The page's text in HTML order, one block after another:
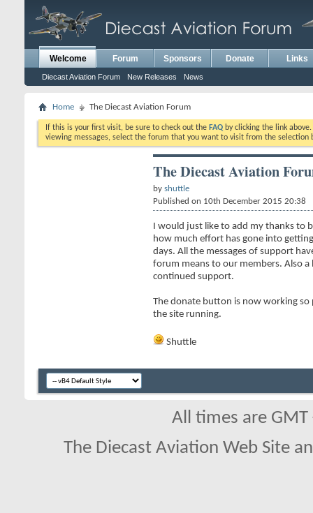
Welcome
Diecast Aviation Forum New Releases News
Forum Sponsors Donate Links
Home The Diecast Aviation Forum
If this is your first visit, be sure to check out the FAQ by clicking the link
viewing messages, select the forum that you want to visit from the selection
The Diecast Aviation
byshuttle
Published on 10th December 2015 20:38
I would just like to add my thanks to
how much effort has gone into
days. All the messages of support
forum means to our members. Also
continued support.
The donate button is now working so
the site running.
Shuttle
All times are
The Diecast Aviation Web Site